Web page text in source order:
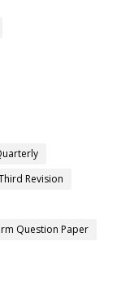
Revision
Question Paper